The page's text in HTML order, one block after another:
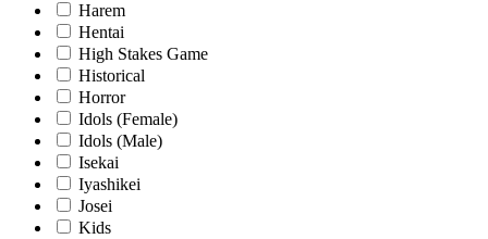
Harem
Hentai
High Stakes Game
Historical
Horror
Idols (Female)
Idols (Male)
Isekai
Iyashikei
Josei
Kids